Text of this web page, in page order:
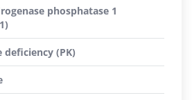
phosphatase 1
deficiency (PK)